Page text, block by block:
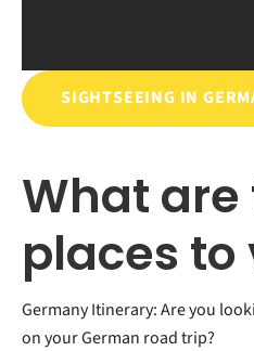
SIGHTSEEING IN
What
places to
Germany Itinerary: Are you
on your German road trip?